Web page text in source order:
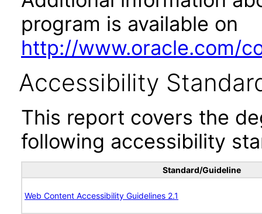
program is available on
http://www.oracle.com/
Accessibility
This report covers the
following accessibility
Standard/Guideline
Web Content Accessibility Guidelines 2.1